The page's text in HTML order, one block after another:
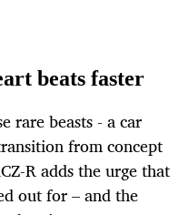
beats faster
rare beasts - a car
from concept
R adds the urge that
out for – and the